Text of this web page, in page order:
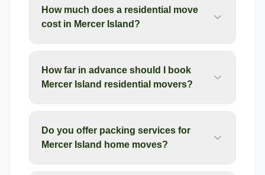
How much does a residential move
cost in Mercer Island?
How far in advance should I book
Mercer Island residential movers?
Do you offer packing services for
Mercer Island home moves?